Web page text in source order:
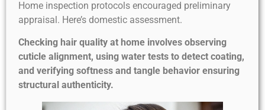
Home inspection protocols encouraged preliminary
appraisal. Here’s domestic assessment.
Checking hair quality at home involves observing
cuticle alignment, using water tests to detect coating,
and verifying softness and tangle behavior ensuring
structural authenticity.